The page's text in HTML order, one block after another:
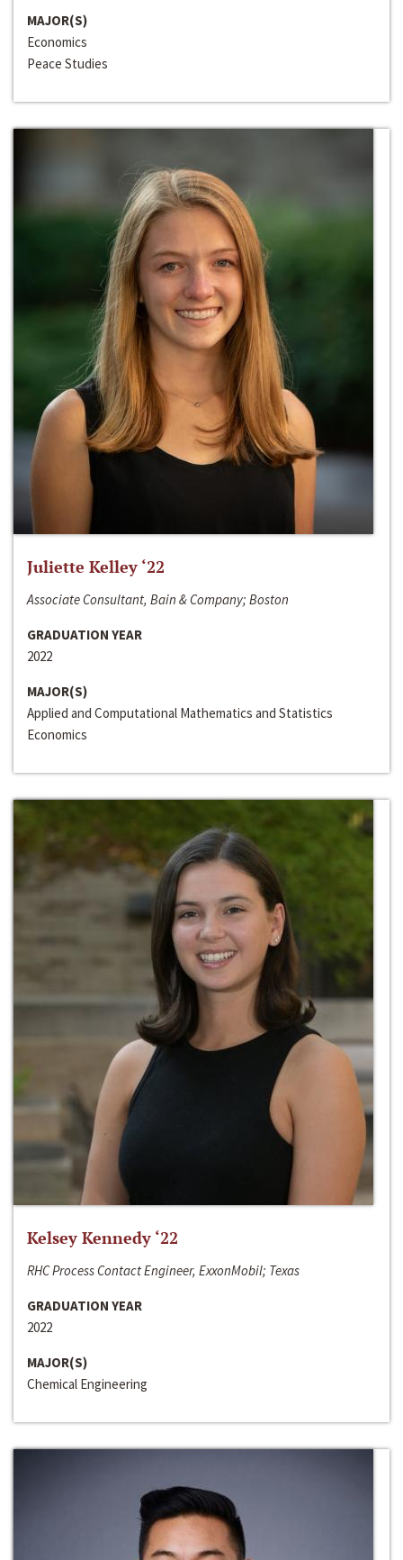
MAJOR(S)
Economics
Peace Studies
Juliette Kelley ‘22
Associate Consultant, Bain & Company; Boston
GRADUATION YEAR
2022
MAJOR(S)
Applied and Computational Mathematics and Statistics
Economics
Kelsey Kennedy ‘22
RHC Process Contact Engineer, ExxonMobil; Texas
GRADUATION YEAR
2022
MAJOR(S)
Chemical Engineering